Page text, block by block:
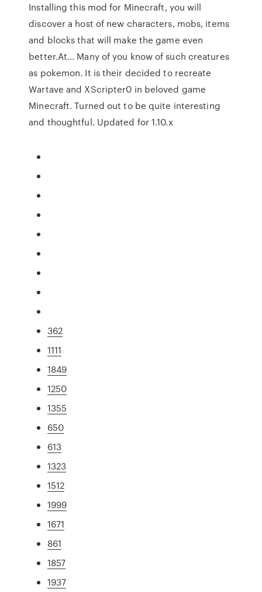
Installing this mod for Minecraft, you will
discover a host of new characters, mobs, items
and blocks that will make the game even
better.At… Many of you know of such creatures
as pokemon. It is their decided to recreate
Wartave and XScripter0 in beloved game
Minecraft. Turned out to be quite interesting
and thoughtful. Updated for 1.10.x
362
1111
1849
1250
1355
650
613
1323
1512
1999
1671
861
1857
1937